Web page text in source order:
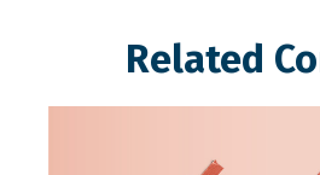
Related